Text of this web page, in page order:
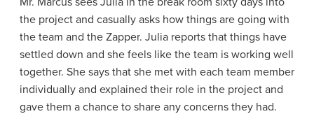
the project and casually asks how things are going with
the team and the Zapper. Julia reports that things have
settled down and she feels like the team is working well
together. She says that she met with each team member
individually and explained their role in the project and
gave them a chance to share any concerns they had.